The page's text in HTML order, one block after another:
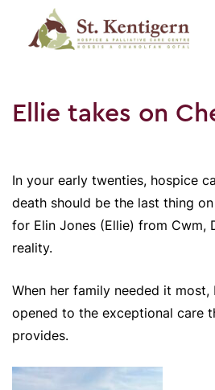
Ellie takes on
In your early twenties, hospice
death should be the last thing
for Elin Jones (Ellie) from Cwm,
reality.
When her family needed it most,
opened to the exceptional care
provides.